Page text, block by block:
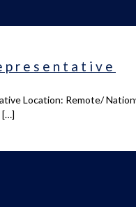
Location: Remote/
[…]